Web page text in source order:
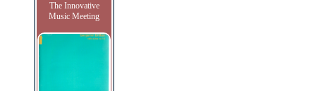
The Innovative
Music Meeting